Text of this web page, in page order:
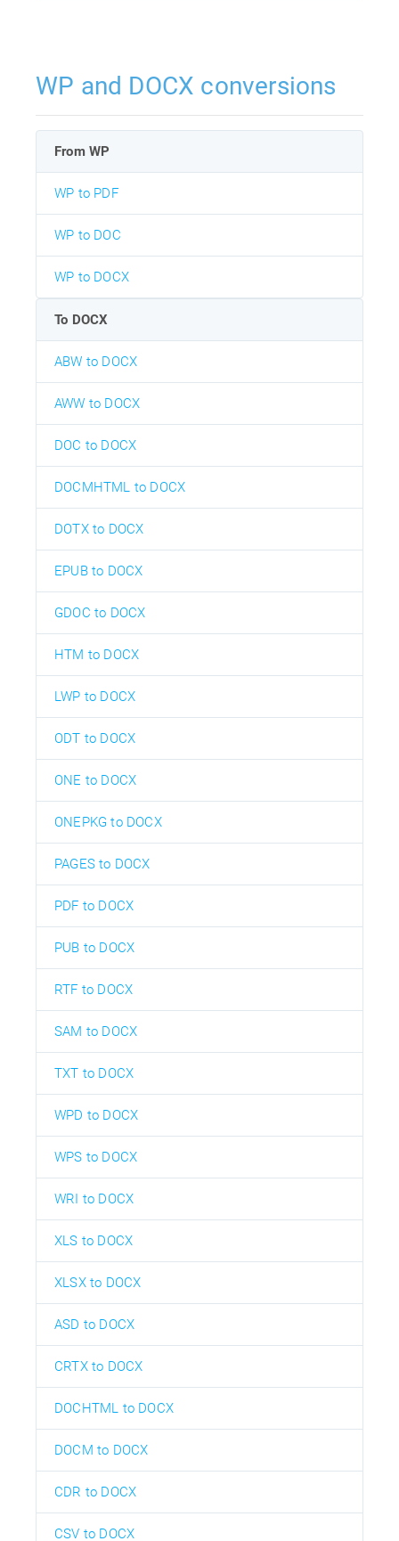
WP and DOCX conversions
From WP
WP to PDF
WP to DOC
WP to DOCX
To DOCX
ABW to DOCX
AWW to DOCX
DOC to DOCX
DOCMHTML to DOCX
DOTX to DOCX
EPUB to DOCX
GDOC to DOCX
HTM to DOCX
LWP to DOCX
ODT to DOCX
ONE to DOCX
ONEPKG to DOCX
PAGES to DOCX
PDF to DOCX
PUB to DOCX
RTF to DOCX
SAM to DOCX
TXT to DOCX
WPD to DOCX
WPS to DOCX
WRI to DOCX
XLS to DOCX
XLSX to DOCX
ASD to DOCX
CRTX to DOCX
DOCHTML to DOCX
DOCM to DOCX
CDR to DOCX
CSV to DOCX